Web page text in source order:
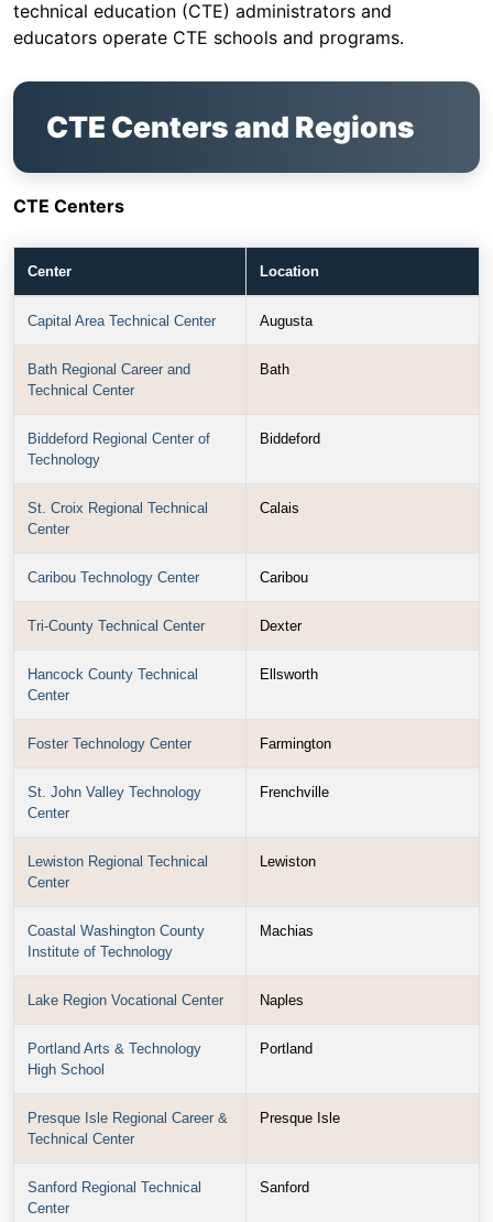
technical education (CTE) administrators and
educators operate CTE schools and programs.
CTE Centers and Regions
CTE Centers
Center Location
Capital Area Technical Center Augusta
Bath Regional Career and
Technical Center
Bath
Biddeford Regional Center of
Technology
Biddeford
St. Croix Regional Technical
Center
Calais
Caribou Technology Center Caribou
Tri-County Technical Center Dexter
Hancock County Technical
Center
Ellsworth
Foster Technology Center Farmington
St. John Valley Technology
Center
Frenchville
Lewiston Regional Technical
Center
Lewiston
Coastal Washington County
Institute of Technology
Machias
Lake Region Vocational Center Naples
Portland Arts & Technology
High School
Portland
Presque Isle Regional Career &
Technical Center
Presque Isle
Sanford Regional Technical
Center
Sanford